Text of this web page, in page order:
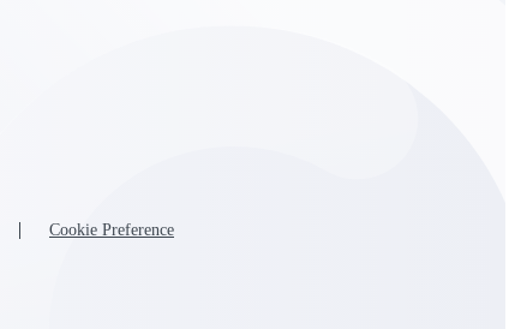
Cookie Preference